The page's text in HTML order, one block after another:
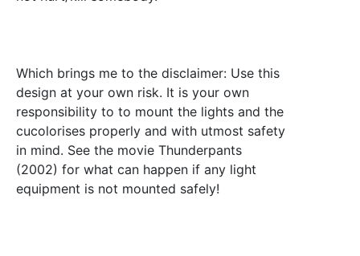
Which brings me to the disclaimer: Use this
design at your own risk. It is your own
responsibility to to mount the lights and the
cucolorises properly and with utmost safety
in mind. See the movie Thunderpants
(2002) for what can happen if any light
equipment is not mounted safely!